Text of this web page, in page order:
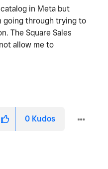
catalog in Meta but
going through trying to
The Square Sales
allow me to
0 Kudos